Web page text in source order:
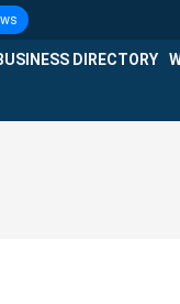
DIRECTORY